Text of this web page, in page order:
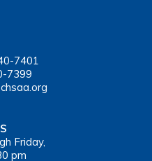
7401
7399
Friday,
pm